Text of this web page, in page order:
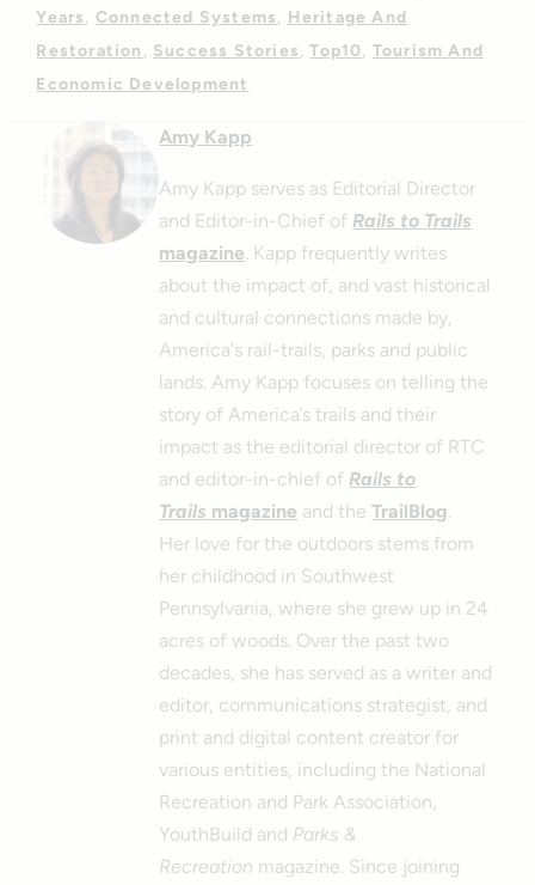
Years
Connected Systems
Heritage And
Restoration
Success Stories Top10 Tourism And
Economic Development
Amy Kapp
Amy Kapp serves as Editorial Director
and Editor-in-Chief of Rails to Trails
magazine . Kapp frequently writes
about the impact of, and vast historical
and cultural connections made by,
America's rail-trails, parks and public
lands. Amy Kapp focuses on telling the
story of America’s trails and their
impact as the editorial director of RTC
and editor-in-chief of Rails to
Trails magazine and theTrailBlog
Her love for the outdoors stems from
her childhood in Southwest
Pennsylvania, where she grew up in 24
acres of woods. Over the past two
decades, she has served as a writer and
editor, communications strategist, and
print and digital content creator for
various entities, including the National
Recreation and Park Association,
YouthBuild and Parks &
Recreation magazine. Since joining